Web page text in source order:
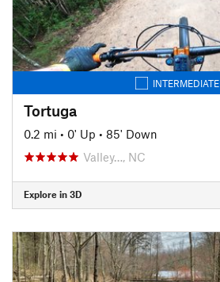
INTERMEDIATE
Tortuga
0.2 mi • 0' Up • 85' Down
Valley…, NC
Explore in 3D